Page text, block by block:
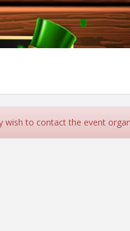
wish to contact the event